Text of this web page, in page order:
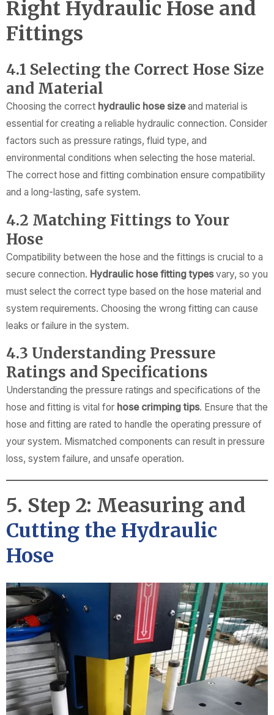
Right Hydraulic Hose and
Fittings
4.1 Selecting the Correct Hose Size
and Material
Choosing the correct hydraulic hose sizeand material is
essential for creating a reliable hydraulic connection. Consider
factors such as pressure ratings, fluid type, and
environmental conditions when selecting the hose material.
The correct hose and fitting combination ensure compatibility
and a long-lasting, safe system.
4.2 Matching Fittings to Your
Hose
Compatibility between the hose and the fittings is crucial to a
secure connection. Hydraulic hose fitting typesvary, so you
must select the correct type based on the hose material and
system requirements. Choosing the wrong fitting can cause
leaks or failure in the system.
4.3 Understanding Pressure
Ratings and Specifications
Understanding the pressure ratings and specifications of the
hose and fitting is vital for hose crimping tips. Ensure that the
hose and fitting are rated to handle the operating pressure of
your system. Mismatched components can result in pressure
loss, system failure, and unsafe operation.
5. Step 2: Measuring and
Cutting the Hydraulic
Hose